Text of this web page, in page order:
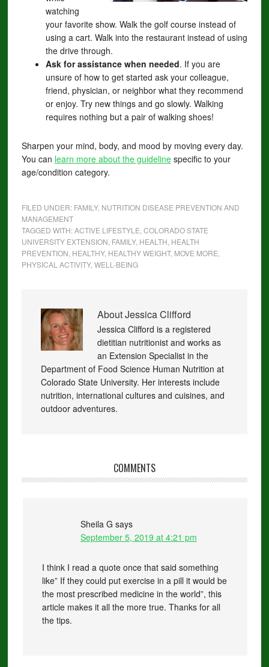
watching
your favorite show. Walk the golf course instead of
using a cart. Walk into the restaurant instead of using
the drive through.
Ask for assistance when needed. If you are
unsure of how to get started ask your colleague,
friend, physician, or neighbor what they recommend
or enjoy. Try new things and go slowly. Walking
requires nothing but a pair of walking shoes!
Sharpen your mind, body, and mood by moving every day.
You can learn more about the guidelinespecific to your
age/condition category.
FILED UNDER: FAMILY, NUTRITION DISEASE PREVENTION AND
MANAGEMENT
TAGGED WITH:ACTIVE LIFESTYLE COLORADO STATE
UNIVERSITY EXTENSION FAMILY, HEALTH HEALTH
PREVENTION HEALTHY, HEALTHY WEIGHT, MOVE MORE
PHYSICAL ACTIVITY, WELL-BEING
AboutJessica Clifford
Jessica Clifford is a registered
dietitian nutritionist and works as
an Extension Specialist in the
Department of Food Science Human Nutrition at
Colorado State University. Her interests include
nutrition, international cultures and cuisines, and
outdoor adventures.
COMMENTS
Sheila G says
September 5, 2019 at 4:21 pm
I think I read a quote once that said something
like” If they could put exercise in a pill it would be
the most prescribed medicine in the world”, this
article makes it all the more true. Thanks for all
the tips.